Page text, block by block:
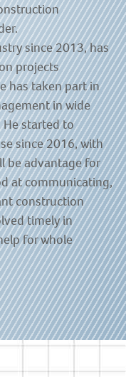
since 2013, has
projects
has taken part in
in wide
started to
since 2016, with
be advantage for
at communicating,
construction
timely in
for whole